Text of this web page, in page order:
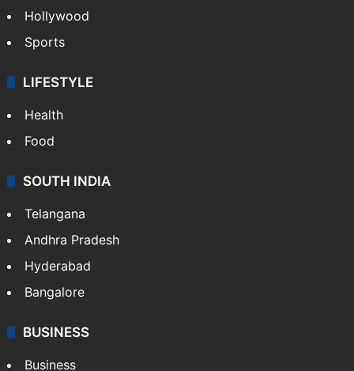
Hollywood
Sports
LIFESTYLE
Health
Food
SOUTH INDIA
Telangana
Andhra Pradesh
Hyderabad
Bangalore
BUSINESS
Business